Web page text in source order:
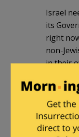
Israel
its
right
non-
in their
people.
Israel
possible